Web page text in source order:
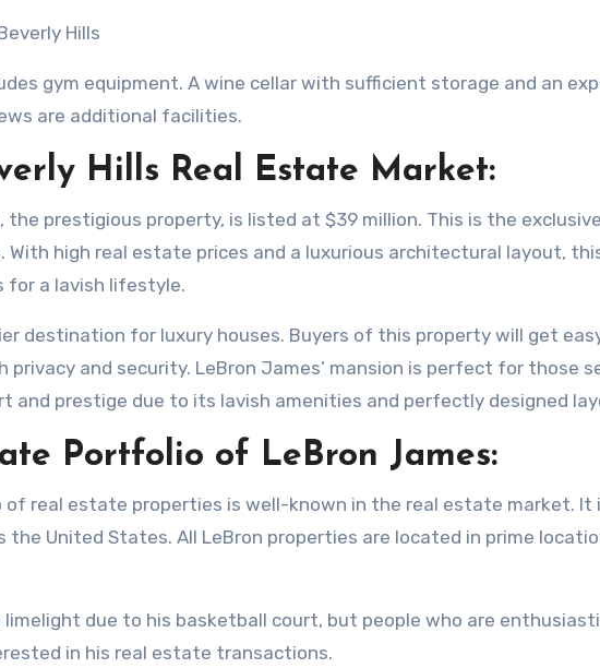
gym equipment. A wine cellar with sufficient storage and an
are additional facilities.
Hills Real Estate Market:
the prestigious property, is listed at $39 million. This is the
With high real estate prices and a luxurious architectural layout,
a lavish lifestyle.
destination for luxury houses. Buyers of this property will get
privacy and security. LeBron James’ mansion is perfect for those
and prestige due to its lavish amenities and perfectly designed
Portfolio of LeBron James:
of real estate properties is well-known in the real estate market. It
the United States. All LeBron properties are located in prime
limelight due to his basketball court, but people who are
in his real estate transactions.